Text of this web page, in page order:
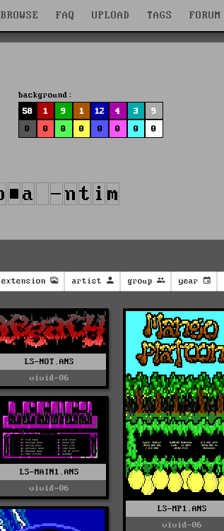
BROWSE FAQ UPLOAD TAGS FORUM
background:
58
1 9 1 12 4 3
9
0
0 0 0 0 0 0 0
extension artist group year
LS-NOT.ANS
vivid-06
LS-MP1.ANS
vivid-06
LS-MAIN1.ANS
vivid-06